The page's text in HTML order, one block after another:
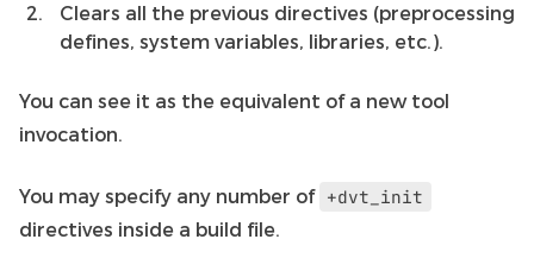
Clears all the previous directives (preprocessing
defines, system variables, libraries, etc.).
You can see it as the equivalent of a new tool
invocation.
You may specify any number of +dvt_init
directives inside a build file.